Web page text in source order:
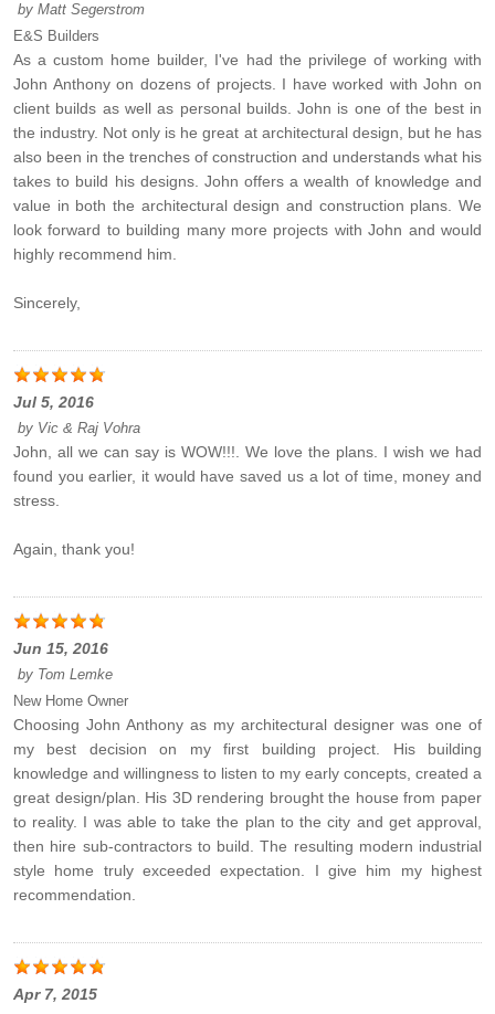
by Matt Segerstrom
E&S Builders
As a custom home builder, I've had the privilege of working with
John Anthony on dozens of projects. I have worked with John on
client builds as well as personal builds. John is one of the best in
the industry. Not only is he great at architectural design, but he has
also been in the trenches of construction and understands what his
takes to build his designs. John offers a wealth of knowledge and
value in both the architectural design and construction plans. We
look forward to building many more projects with John and would
highly recommend him.
Sincerely,
Jul 5, 2016
by Vic & Raj Vohra
John, all we can say is WOW!!!. We love the plans. I wish we had
found you earlier, it would have saved us a lot of time, money and
stress.
Again, thank you!
Jun 15, 2016
by Tom Lemke
New Home Owner
Choosing John Anthony as my architectural designer was one of
my best decision on my first building project. His building
knowledge and willingness to listen to my early concepts, created a
great design/plan. His 3D rendering brought the house from paper
to reality. I was able to take the plan to the city and get approval,
then hire sub-contractors to build. The resulting modern industrial
style home truly exceeded expectation. I give him my highest
recommendation.
Apr 7, 2015